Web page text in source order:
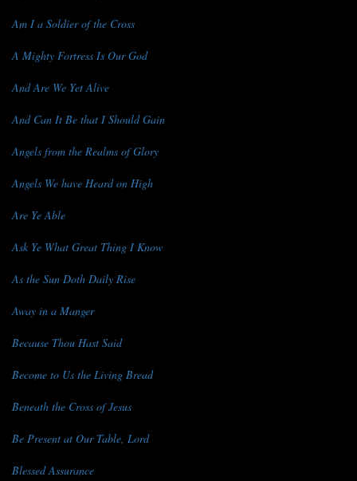
Am I a Soldier of the Cross
A Mighty Fortress Is Our God
And Are We Yet Alive
And Can It Be that I Should Gain
Angels from the Realms of Glory
Angels We have Heard on High
Are Ye Able
Ask Ye What Great Thing I Know
As the Sun Doth Daily Rise
Away in a Manger
Because Thou Hast Said
Become to Us the Living Bread
Beneath the Cross of Jesus
Be Present at Our Table, Lord
Blessed Assurance